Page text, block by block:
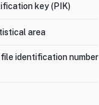
key (PIK)
area
file identification number